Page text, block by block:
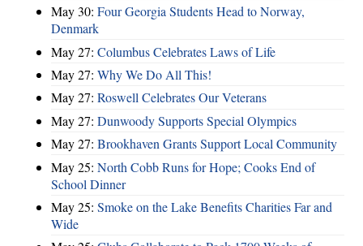
May 30: Four Georgia Students Head to Norway,
Denmark
May 27: Columbus Celebrates Laws of Life
May 27: Why We Do All This!
May 27: Roswell Celebrates Our Veterans
May 27: Dunwoody Supports Special Olympics
May 27: Brookhaven Grants Support Local Community
May 25: North Cobb Runs for Hope; Cooks End of
School Dinner
May 25: Smoke on the Lake Benefits Charities Far and
Wide